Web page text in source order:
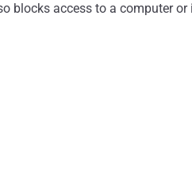
blocks access to a computer